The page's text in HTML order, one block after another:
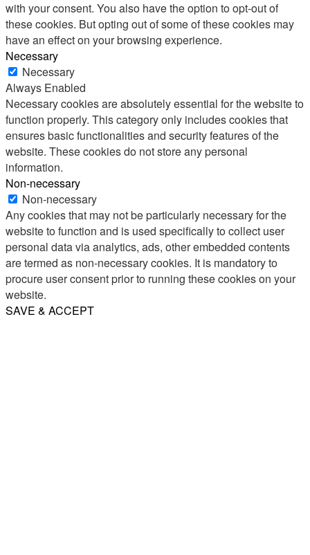
with your consent. You also have the option to opt-out of
these cookies. But opting out of some of these cookies may
have an effect on your browsing experience.
Necessary
Necessary
Always Enabled
Necessary cookies are absolutely essential for the website to
function properly. This category only includes cookies that
ensures basic functionalities and security features of the
website. These cookies do not store any personal
information.
Non-necessary
Non-necessary
Any cookies that may not be particularly necessary for the
website to function and is used specifically to collect user
personal data via analytics, ads, other embedded contents
are termed as non-necessary cookies. It is mandatory to
procure user consent prior to running these cookies on your
website.
SAVE & ACCEPT